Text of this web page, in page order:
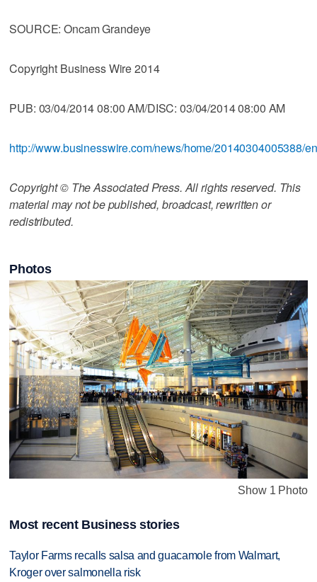
SOURCE: Oncam Grandeye
Copyright Business Wire 2014
PUB: 03/04/2014 08:00 AM/DISC: 03/04/2014 08:00 AM
http://www.businesswire.com/news/home/20140304005388/en
Copyright © The Associated Press. All rights reserved. This
material may not be published, broadcast, rewritten or
redistributed.
Photos
Show 1 Photo
Most recent Business stories
Taylor Farms recalls salsa and guacamole from Walmart,
Kroger over salmonella risk